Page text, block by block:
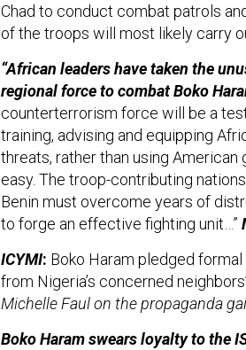
Chad to conduct combat patrols
of the troops will most likely carry
“African leaders have taken the
regional force to combat Boko
counterterrorism force will be a
training, advising and equipping
threats, rather than using
easy. The troop-contributing
Benin must overcome years of
to forge an effective fighting unit…”
ICYMI: Boko Haram pledged
from Nigeria’s concerned
Michelle Faul on the propaganda
Boko Haram swears loyalty to the